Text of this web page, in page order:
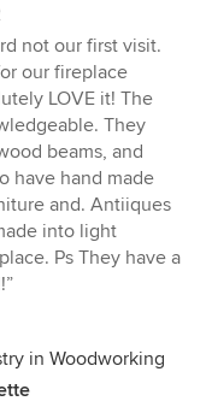
not our first visit.
our fireplace
LOVE it! The
They
beams, and
have hand made
and. Antiiques
into light
Ps They have a
in Woodworking